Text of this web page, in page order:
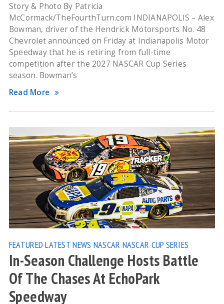
Story & Photo By Patricia
McCormack/TheFourthTurn.com INDIANAPOLIS – Alex
Bowman, driver of the Hendrick Motorsports No. 48
Chevrolet announced on Friday at Indianapolis Motor
Speedway that he is retiring from full-time
competition after the 2027 NASCAR Cup Series
season. Bowman’s
Read More
FEATURED LATEST NEWS NASCAR NASCAR CUP SERIES
In-Season Challenge Hosts Battle
Of The Chases At EchoPark
Speedway